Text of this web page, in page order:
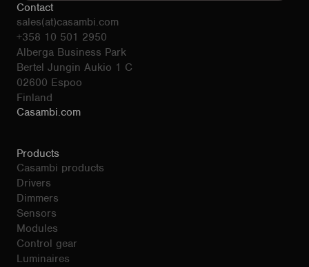
Contact
sales(at)casambi.com
+358 10 501 2950
Alberga Business Park
Bertel Jungin Aukio 1 C
02600 Espoo
Finland
Casambi.com
Products
Casambi products
Drivers
Dimmers
Sensors
Modules
Control gear
Luminaires